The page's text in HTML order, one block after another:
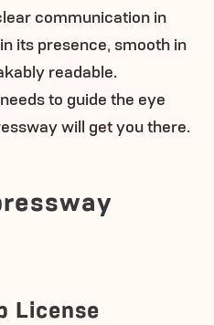
communication in
its presence, smooth in
readable.
to guide the eye
will get you there.
License